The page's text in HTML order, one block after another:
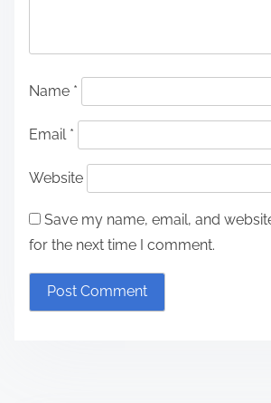
Name *
Email *
Website
Save my name, email, and
for the next time I comment.